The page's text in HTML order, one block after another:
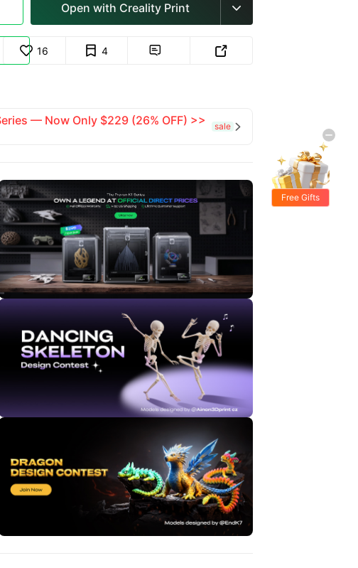
Open with Creality Print 
16 4  
— Now Only $229 (26% OFF) >>
sale 
Free Gifts